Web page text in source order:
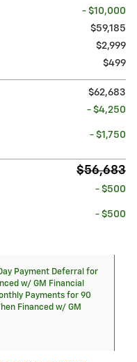
- $10,000
$59,185
$2,999
$499
$62,683
- $4,250
- $1,750
$56,683
- $500
- $500
Payment Deferral for
w/ GM Financial
Payments for 90
Financed w/ GM